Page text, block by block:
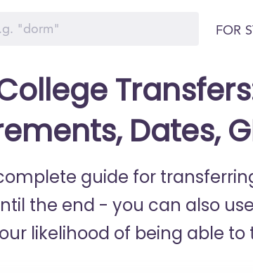
FOR
Dates,
guide for
the end - you can also
likelihood of being able to